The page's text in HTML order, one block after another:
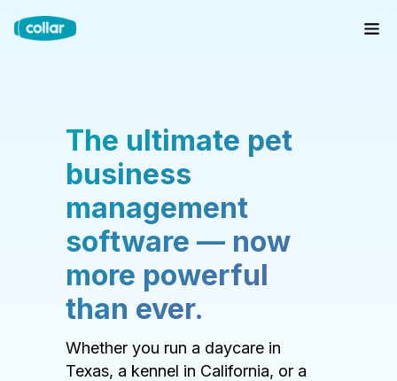
The ultimate pet
business
management
software — now
more powerful
than ever.
Whether you run a daycare in
Texas, a kennel in California, or a